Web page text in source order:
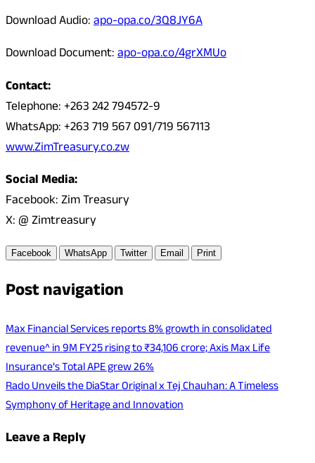
Download Audio:apo-opa.co/3Q8JY6A
Download Document:apo-opa.co/4grXMUo
Contact:
Telephone: +263 242 794572-9
WhatsApp: +263 719 567 091/719 567113
www.ZimTreasury.co.zw
Social Media:
Facebook: Zim Treasury
X: @ Zimtreasury
Facebook WhatsApp Twitter Email Print
Post navigation
Max Financial Services reports 8% growth in consolidated
revenue^ in 9M FY25 rising to ₹34,106 crore; Axis Max Life
Insurance’s Total APE grew 26%
Rado Unveils the DiaStar Original x Tej Chauhan: A Timeless
Symphony of Heritage and Innovation
Leave a Reply